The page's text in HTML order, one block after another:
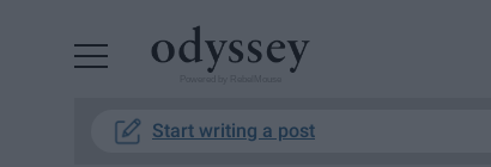
Start writing a post